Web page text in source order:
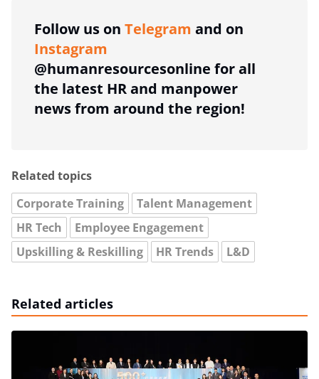
Follow us on Telegram and on
Instagram
@humanresourcesonline for all
the latest HR and manpower
news from around the region!
Related topics
Corporate Training
Talent Management
HR Tech
Employee Engagement
Upskilling & Reskilling
HR Trends L&D
Related articles